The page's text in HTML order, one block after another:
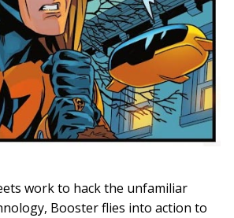
work to hack the unfamiliar
Booster flies into action to